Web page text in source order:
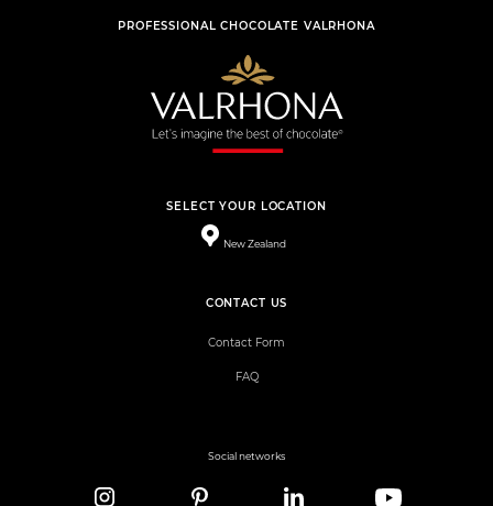
PROFESSIONAL CHOCOLATE VALRHONA
SELECT YOUR LOCATION
New Zealand
CONTACT US
Contact Form
FAQ
Social networks